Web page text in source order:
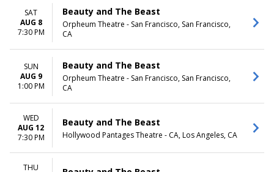
SAT
AUG 8
7:30 PM
Beauty and The Beast
Orpheum Theatre - San Francisco, San Francisco,
CA
SUN
AUG 9
1:00 PM
Beauty and The Beast
Orpheum Theatre - San Francisco, San Francisco,
CA
WED
AUG 12
7:30 PM
Beauty and The Beast
Hollywood Pantages Theatre - CA, Los Angeles, CA
THU